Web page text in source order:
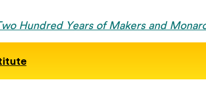
Hundred Years of Makers and